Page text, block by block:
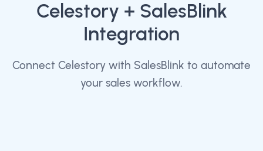
Celestory + SalesBlink
Integration
Connect Celestory with SalesBlink to automate
your sales workflow.